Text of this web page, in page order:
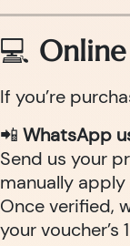
💻
If you’re
📲 WhatsApp
Send us your
manually
Once verified,
your